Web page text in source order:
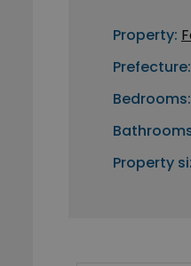
Property:
Prefecture:
Bedrooms:
Property